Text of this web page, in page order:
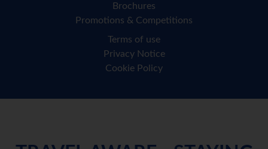
Brochures
Promotions & Competitions
Terms of use
Privacy Notice
Cookie Policy